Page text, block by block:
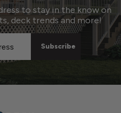
to stay in the know on
deck trends and more!